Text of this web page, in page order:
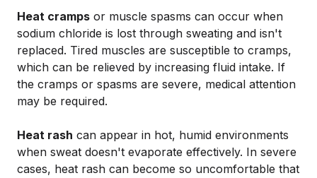
Heat cramps or muscle spasms can occur when
sodium chloride is lost through sweating and isn't
replaced. Tired muscles are susceptible to cramps,
which can be relieved by increasing fluid intake. If
the cramps or spasms are severe, medical attention
may be required.
Heat rash can appear in hot, humid environments
when sweat doesn't evaporate effectively. In severe
cases, heat rash can become so uncomfortable that